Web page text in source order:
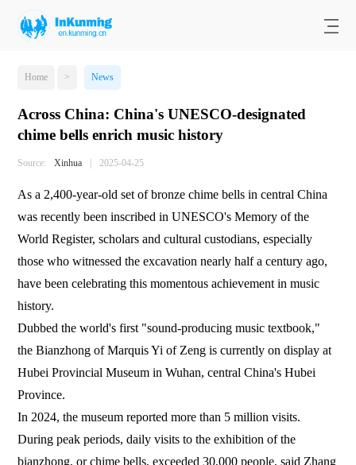
Home > News
Across China: China's UNESCO-designated
chime bells enrich music history
Source: Xinhua | 2025-04-25
As a 2,400-year-old set of bronze chime bells in central China
was recently been inscribed in UNESCO's Memory of the
World Register, scholars and cultural custodians, especially
those who witnessed the excavation nearly half a century ago,
have been celebrating this momentous achievement in music
history.
Dubbed the world's first "sound-producing music textbook,"
the Bianzhong of Marquis Yi of Zeng is currently on display at
Hubei Provincial Museum in Wuhan, central China's Hubei
Province.
In 2024, the museum reported more than 5 million visits.
During peak periods, daily visits to the exhibition of the
bianzhong, or chime bells, exceeded 30,000 people, said Zhang